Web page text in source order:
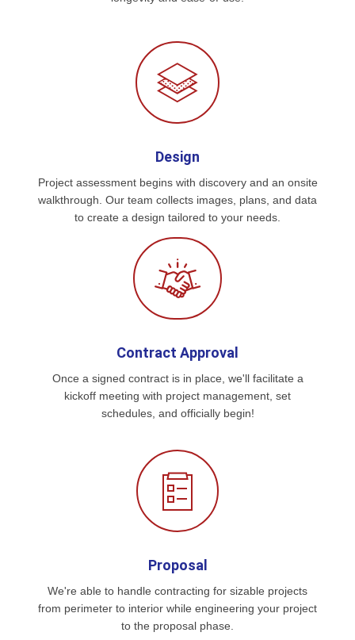
Design
Project assessment begins with discovery and an onsite
walkthrough. Our team collects images, plans, and data
to create a design tailored to your needs.
Contract Approval
Once a signed contract is in place, we'll facilitate a
kickoff meeting with project management, set
schedules, and officially begin!
Proposal
We're able to handle contracting for sizable projects
from perimeter to interior while engineering your project
to the proposal phase.